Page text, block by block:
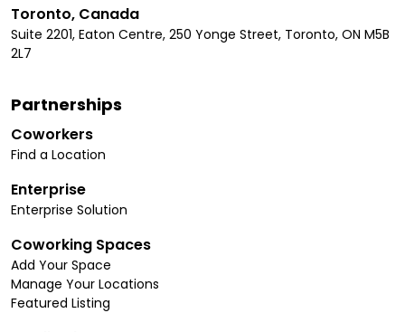
Toronto, Canada
Suite 2201, Eaton Centre, 250 Yonge Street, Toronto, ON M5B
2L7
Partnerships
Coworkers
Find a Location
Enterprise
Enterprise Solution
Coworking Spaces
Add Your Space
Manage Your Locations
Featured Listing